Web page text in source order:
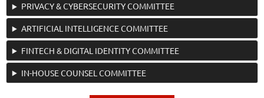
PRIVACY & CYBERSECURITY COMMITTEE
ARTIFICIAL INTELLIGENCE COMMITTEE
FINTECH & DIGITAL IDENTITY COMMITTEE
IN-HOUSE COUNSEL COMMITTEE